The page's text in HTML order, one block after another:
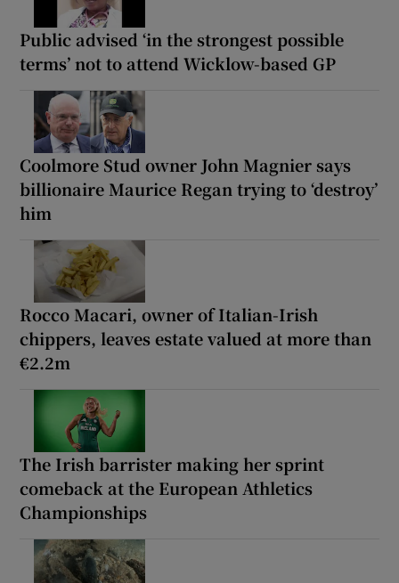
Public advised ‘in the strongest possible
terms’ not to attend Wicklow-based GP
Coolmore Stud owner John Magnier says
billionaire Maurice Regan trying to ‘destroy’
him
Rocco Macari, owner of Italian-Irish
chippers, leaves estate valued at more than
€2.2m
The Irish barrister making her sprint
comeback at the European Athletics
Championships